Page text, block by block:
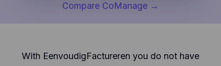
Compare CoManage →
With EenvoudigFactureren you do not have